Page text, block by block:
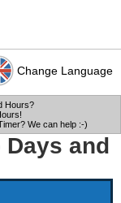
Change Language
Hours?
We can help :-)
and